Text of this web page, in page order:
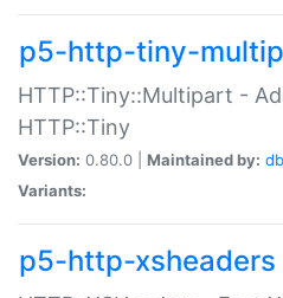
p5-http-tiny-
HTTP::Tiny::Multipart -
HTTP::Tiny
Version: 0.80.0 | Maintained by:
Variants:
p5-http-xsheaders